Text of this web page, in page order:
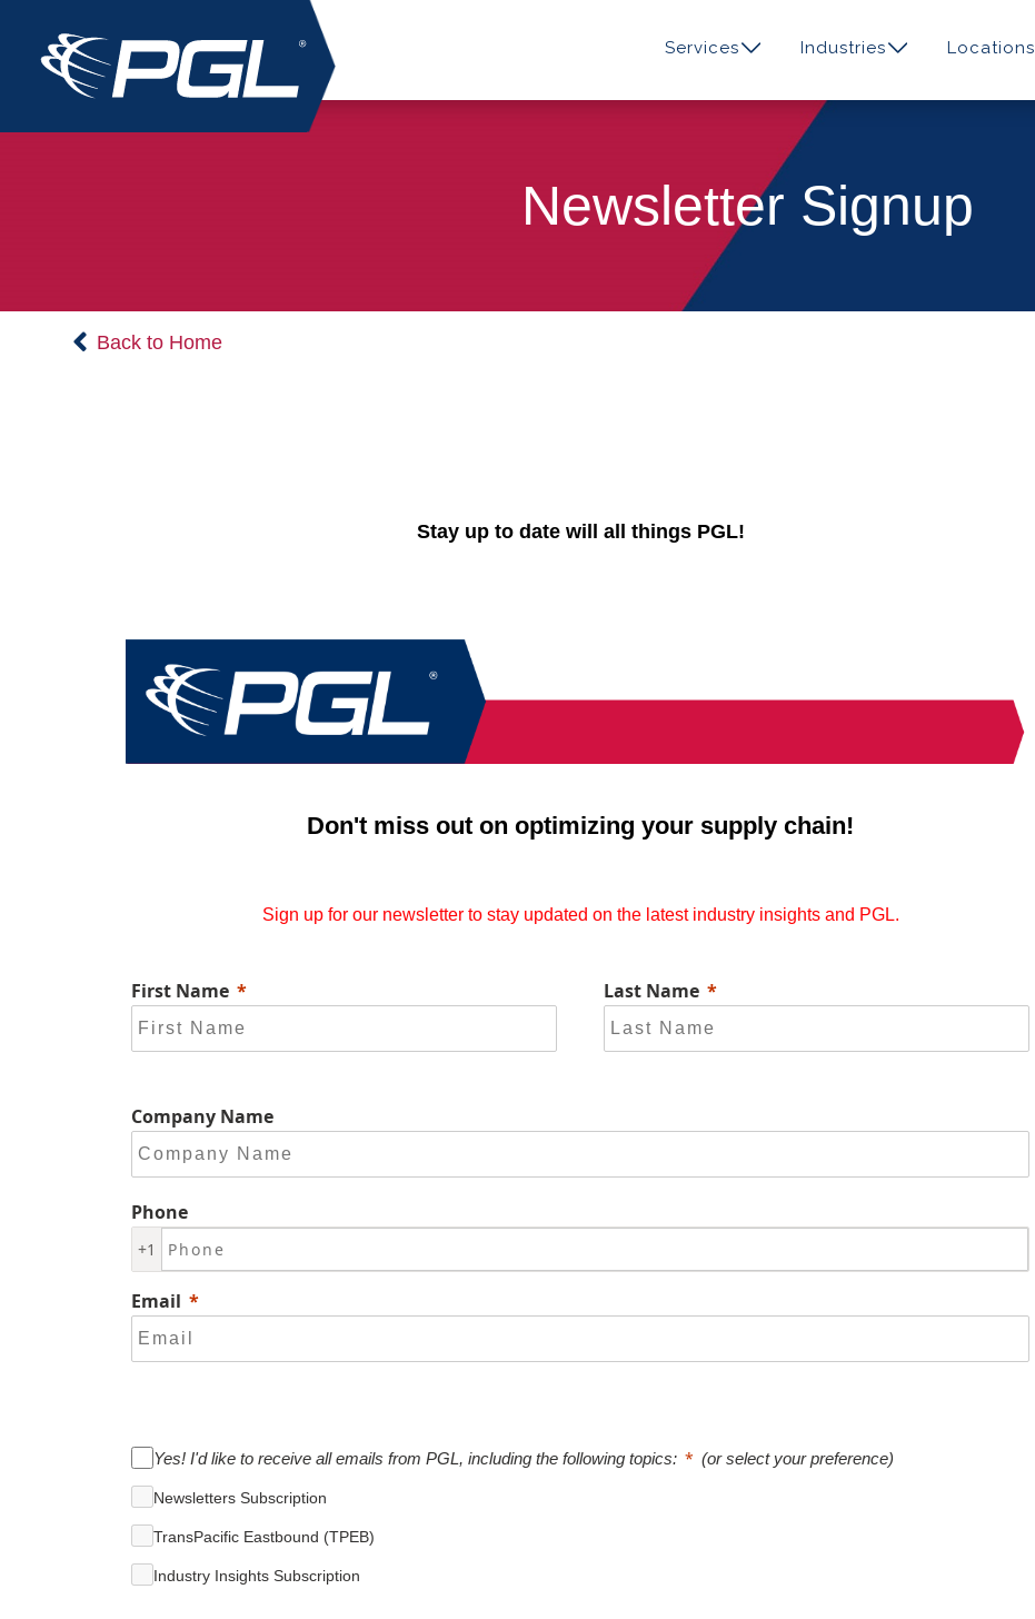
Services Industries Locations
Newsletter Signup
Back to Home
Stay up to date will all things PGL!
Don't miss out on optimizing your supply chain!
Sign up for our newsletter to stay updated on the latest industry insights and PGL.
First Name Last Name
Company Name
Phone
+1
Email
Yes! I'd like to receive all emails from PGL, including the following topics: (or select your preference)
Newsletters Subscription
TransPacific Eastbound (TPEB)
Industry Insights Subscription